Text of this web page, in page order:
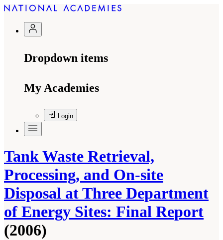
Dropdown items
My Academies
Login
Tank Waste Retrieval,
Processing, and On-site
Disposal at Three Department
of Energy Sites: Final Report
(2006)